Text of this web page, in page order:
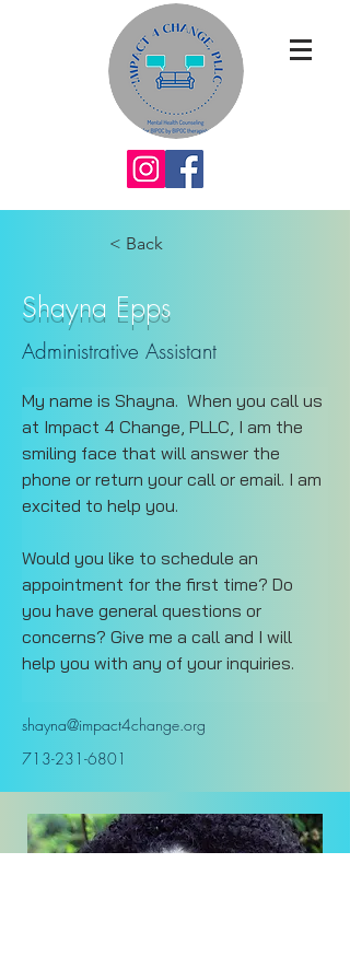
< Back
Shayna Epps
Administrative Assistant
My name is Shayna.  When you call us
at Impact 4 Change, PLLC, I am the
smiling face that will answer the
phone or return your call or email. I am
excited to help you.
Would you like to schedule an
appointment for the first time? Do
you have general questions or
concerns? Give me a call and I will
help you with any of your inquiries.
shayna@impact4change.org
713-231-6801